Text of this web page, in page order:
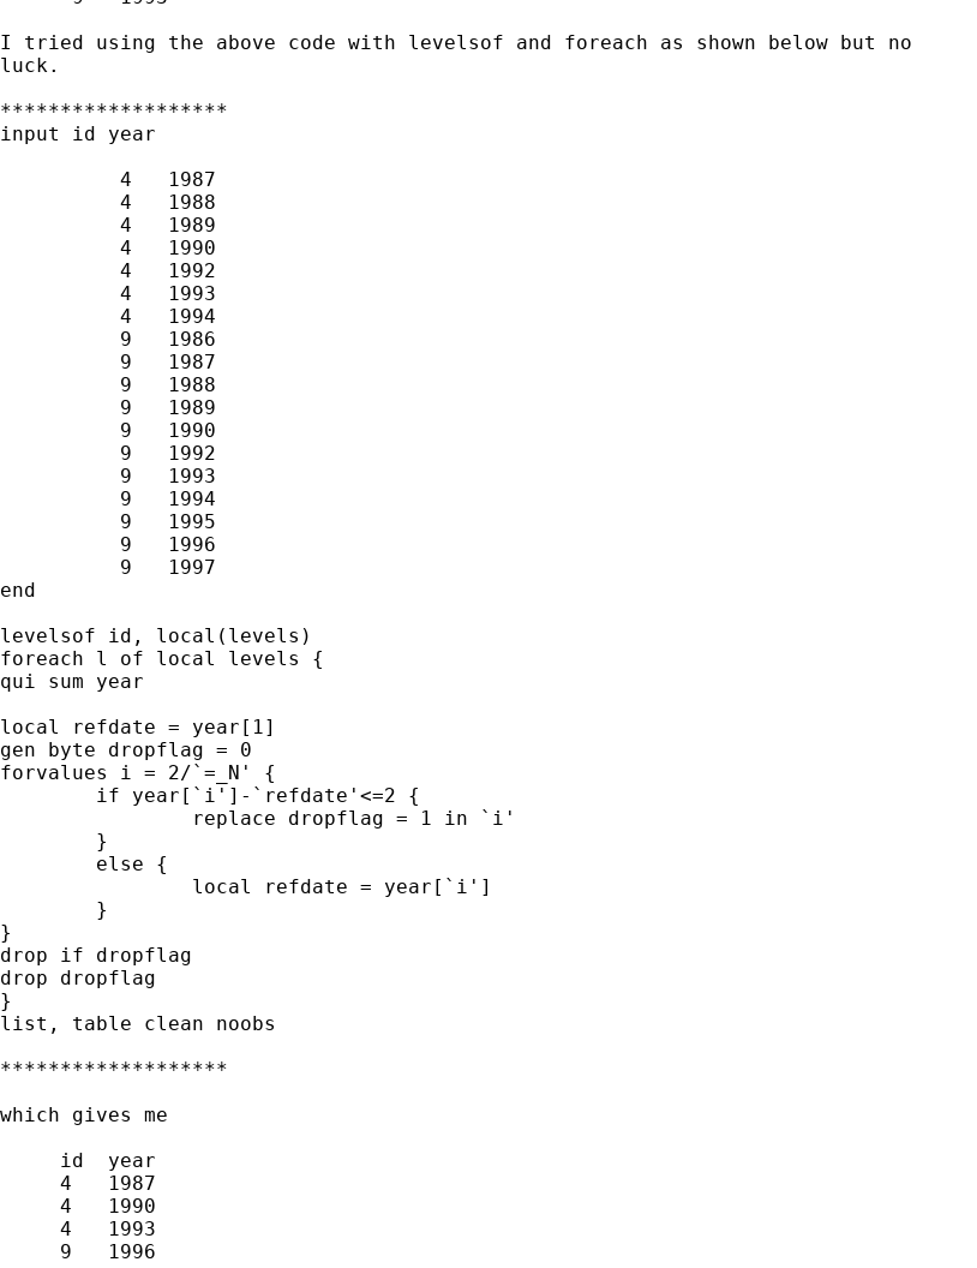
I tried using the above code with levelsof and foreach as shown below but no
luck.
*******************
input id year
          4   1987
          4   1988
          4   1989
          4   1990
          4   1992
          4   1993
          4   1994
          9   1986
          9   1987
          9   1988
          9   1989
          9   1990
          9   1992
          9   1993
          9   1994
          9   1995
          9   1996
          9   1997
end
levelsof id, local(levels)
foreach l of local levels {
qui sum year
local refdate = year[1]
gen byte dropflag = 0
forvalues i = 2/`=_N' {
}
drop if dropflag
drop dropflag
}
list, table clean noobs
*******************
which gives me
     id  year
     4   1987
     4   1990
     4   1993
     9   1996